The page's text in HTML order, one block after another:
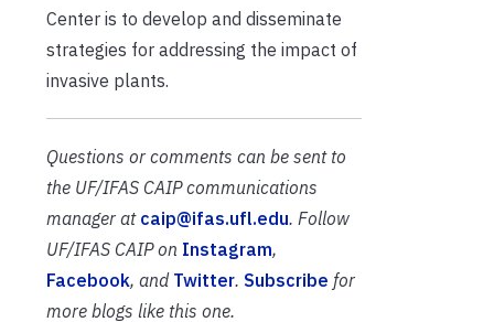
Center is to develop and disseminate
strategies for addressing the impact of
invasive plants.
Questions or comments can be sent to
the UF/IFAS CAIP communications
manager at caip@ifas.ufl.edu. Follow
UF/IFAS CAIP on Instagram,
Facebook, and Twitter. Subscribe for
more blogs like this one.